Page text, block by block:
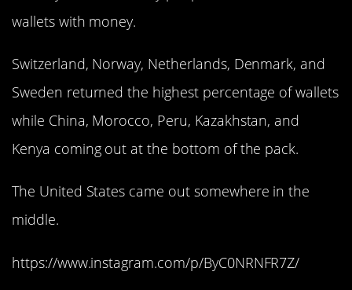
wallets with money.
Switzerland, Norway, Netherlands, Denmark, and
Sweden returned the highest percentage of wallets
while China, Morocco, Peru, Kazakhstan, and
Kenya coming out at the bottom of the pack.
The United States came out somewhere in the
middle.
https://www.instagram.com/p/ByC0NRNFR7Z/